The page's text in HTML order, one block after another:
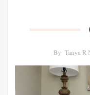
By Tanya R